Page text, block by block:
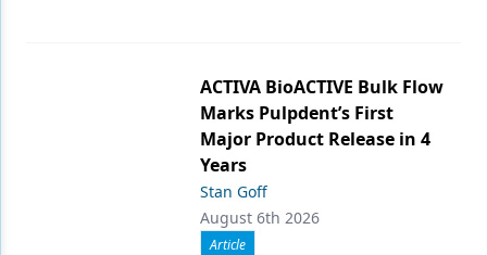
ACTIVA BioACTIVE Bulk Flow
Marks Pulpdent’s First
Major Product Release in 4
Years
Stan Goff
August 6th 2026
Article